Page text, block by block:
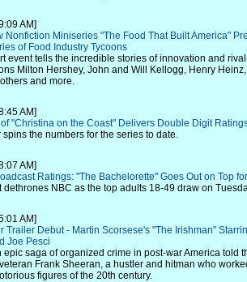
AM]
Nonfiction Miniseries "The Food That Built America"
of Food Industry Tycoons
event tells the incredible stories of innovation and
Milton Hershey, John and Will Kellogg, Henry Heinz,
and more.
AM]
"Christina on the Coast" Delivers Double Digit
spins the numbers for the series to date.
AM]
Ratings: "The Bachelorette" Goes Out on Top
dethrones NBC as the top adults 18-49 draw on
AM]
Trailer Debut - Martin Scorsese's "The Irishman"
Joe Pesci
epic saga of organized crime in post-war America told
Frank Sheeran, a hustler and hitman who
figures of the 20th century.